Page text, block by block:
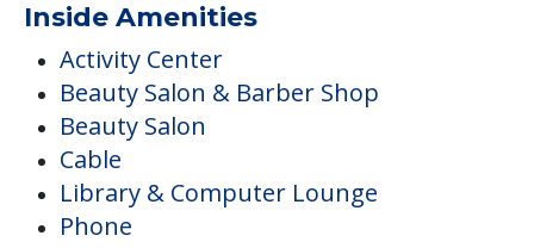
Inside Amenities
Activity Center
Beauty Salon & Barber Shop
Beauty Salon
Cable
Library & Computer Lounge
Phone